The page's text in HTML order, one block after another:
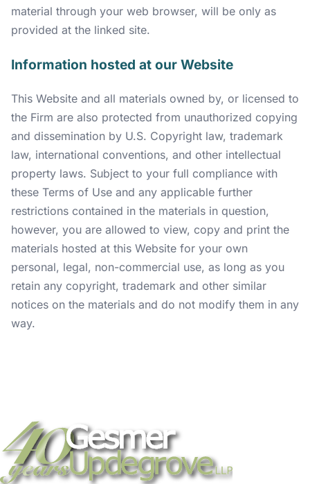
material through your web browser, will be only as
provided at the linked site.
Information hosted at our Website
This Website and all materials owned by, or licensed to
the Firm are also protected from unauthorized copying
and dissemination by U.S. Copyright law, trademark
law, international conventions, and other intellectual
property laws. Subject to your full compliance with
these Terms of Use and any applicable further
restrictions contained in the materials in question,
however, you are allowed to view, copy and print the
materials hosted at this Website for your own
personal, legal, non-commercial use, as long as you
retain any copyright, trademark and other similar
notices on the materials and do not modify them in any
way.